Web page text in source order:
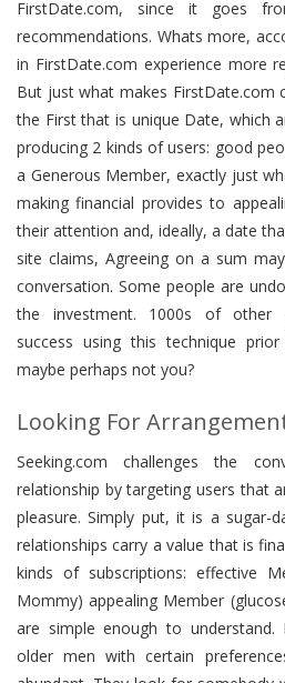
FirstDate.com, since it goes
recommendations. Whats more,
in FirstDate.com experience more
But just what makes FirstDate.com
the First that is unique Date, which
producing 2 kinds of users: good
a Generous Member, exactly just
making financial provides to
their attention and, ideally, a date
site claims, Agreeing on a sum
conversation. Some people are
the investment. 1000s of other
success using this technique
maybe perhaps not you?
Looking For
Seeking.com challenges the
relationship by targeting users that
pleasure. Simply put, it is a sugar-
relationships carry a value that is
kinds of subscriptions: effective
Mommy) appealing Member
are simple enough to understand.
older men with certain